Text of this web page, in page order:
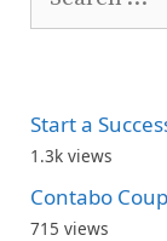
Start a
1.3k views
Contabo
715 views